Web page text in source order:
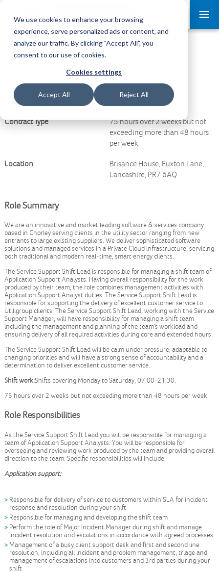
We use cookies to enhance your browsing
experience, serve personalized ads or content, and
analyze our traffic. By clicking "Accept All", you
consent to our use of cookies.
Cookies settings
Accept All Reject All
Service Support Shift Lead
Back
Contract Type
Contract Type
75 hours over 2 weeks but not
exceeding more than 48 hours
per week
Location
Brisance House, Euxton Lane,
Lancashire, PR7 6AQ
Role Summary
We are an innovative and market leading software & services company
based in Chorley serving clients in the utility sector ranging from new
entrants to large existing suppliers. We deliver sophisticated software
solutions and managed services in a Private Cloud infrastructure, servicing
both traditional and modern real-time, smart energy clients.
The Service Support Shift Lead is responsible for managing a shift team of
Application Support Analysts. Having overall responsibility for the work
produced by their team, the role combines management activities with
Application Support Analyst duties. The Service Support Shift Lead is
responsible for supporting the delivery of excellent customer service to
Utiligroup clients. The Service Support Shift Lead, working with the Service
Support Manager, will have responsibility for managing a shift team
including the management and planning of the team’s workload and
ensuring delivery of all required activities during core and extended hours.
The Service Support Shift Lead will be calm under pressure, adaptable to
changing priorities and will have a strong sense of accountability and a
determination to deliver excellent customer service.
Shift work:Shifts covering Monday to Saturday, 07:00-21:30.
75 hours over 2 weeks but not exceeding more than 48 hours per week.
Role Responsibilities
As the Service Support Shift Lead you will be responsible for managing a
team of Application Support Analysts. You will be responsible for
overseeing and reviewing work produced by the team and providing overall
direction to the team. Specific responsibilities will include:
Application support:
Responsible for delivery of service to customers within SLA for incident
response and resolution during your shift
Responsible for managing and developing the shift team
Perform the role of Major Incident Manager during shift and manage
incident resolution and escalations in accordance with agreed processes
Management of a busy client support desk and first and second line
resolution, including all incident and problem management, triage and
management of escalations into customers and 3rd parties during your
shift